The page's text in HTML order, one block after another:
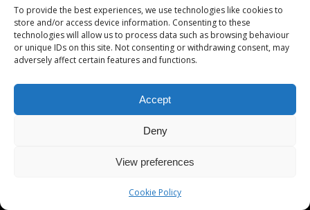
To provide the best experiences, we use technologies like cookies to
store and/or access device information. Consenting to these
technologies will allow us to process data such as browsing behaviour
or unique IDs on this site. Not consenting or withdrawing consent, may
adversely affect certain features and functions.
Accept
Deny
View preferences
Cookie Policy